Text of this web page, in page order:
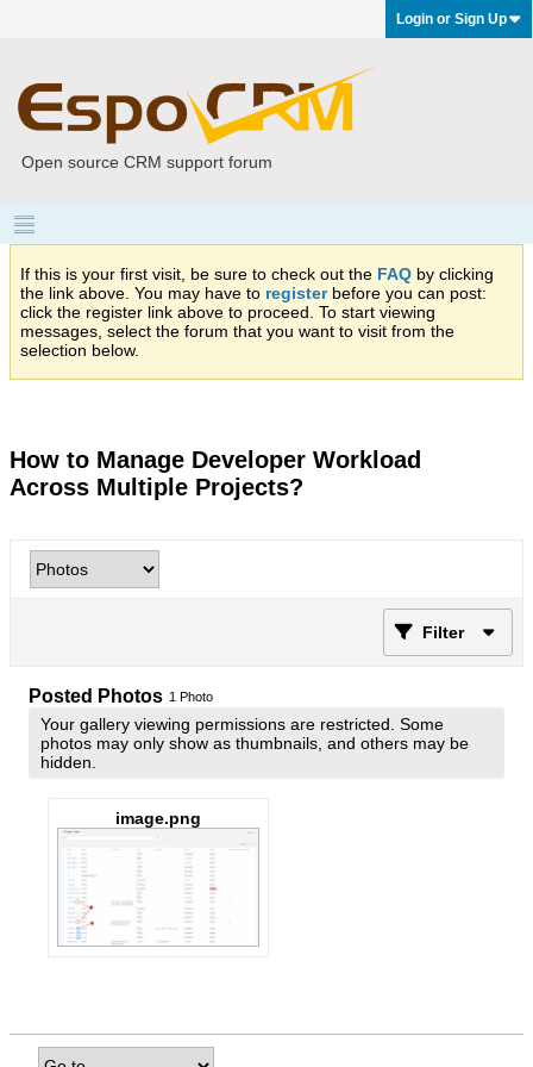
Login or Sign Up
Open source CRM support forum
If this is your first visit, be sure to check out the FAQ by clicking
the link above. You may have to registerbefore you can post:
click the register link above to proceed. To start viewing
messages, select the forum that you want to visit from the
selection below.
How to Manage Developer Workload
Across Multiple Projects?
Filter
Posted Photos 1 Photo
Your gallery viewing permissions are restricted. Some
photos may only show as thumbnails, and others may be
hidden.
image.png